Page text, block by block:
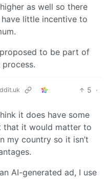
as well so there
little incentive to
to be part of
5 ·
it does have some
that it would matter to
my country so it isn’t
AI-generated ad, I use